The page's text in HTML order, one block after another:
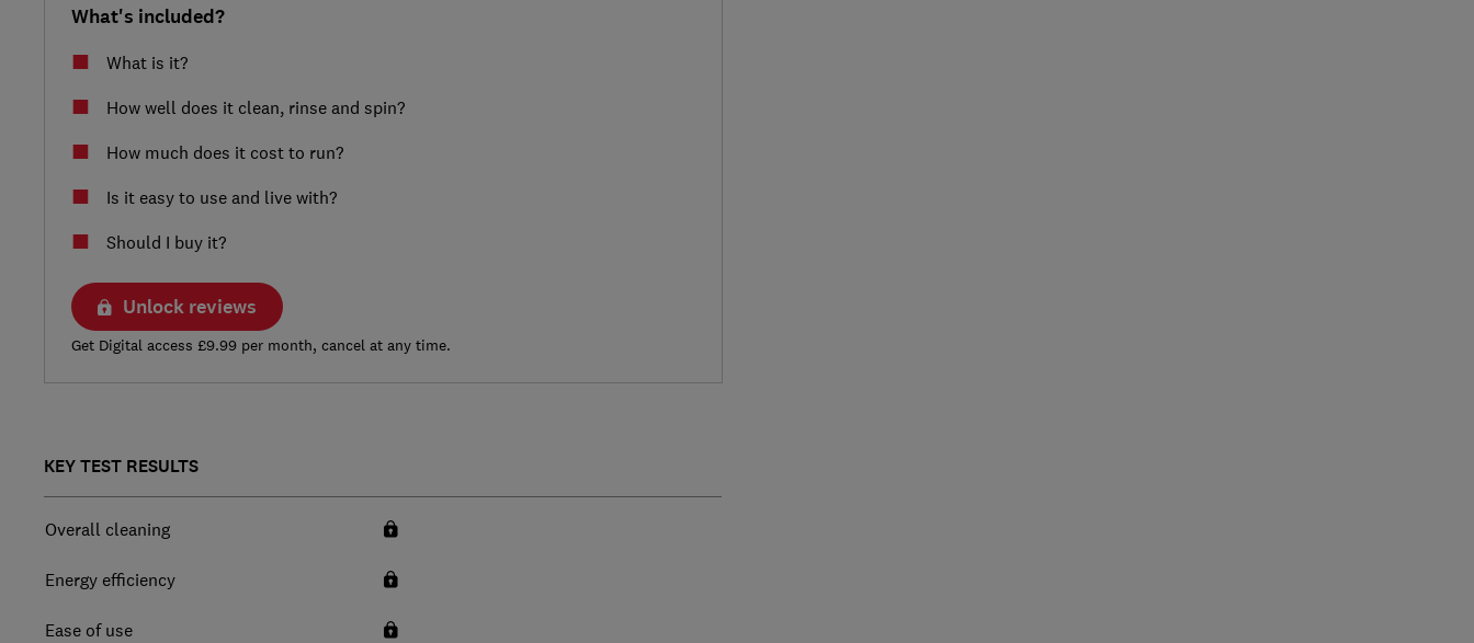
What's included?
What is it?
How well does it clean, rinse and spin?
How much does it cost to run?
Is it easy to use and live with?
Should I buy it?
Unlock reviews
Get Digital access £9.99 per month, cancel at any time.
KEY TEST RESULTS
Overall cleaning
Energy efficiency
Ease of use